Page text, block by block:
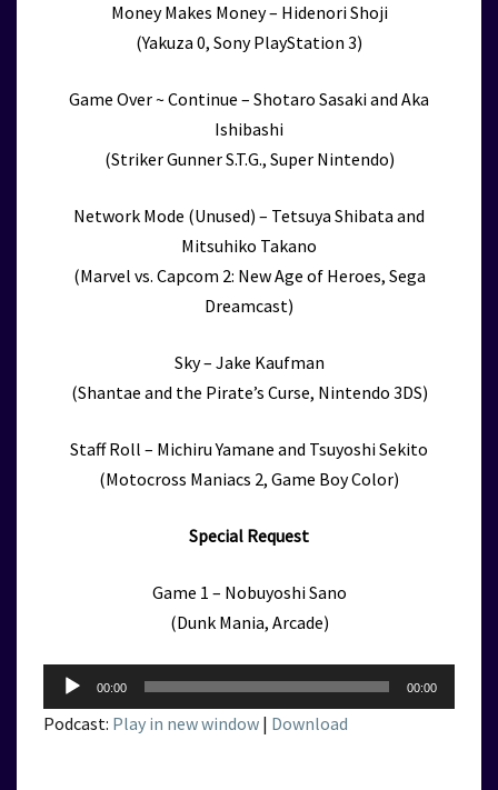
Money Makes Money – Hidenori Shoji
(Yakuza 0, Sony PlayStation 3)
Game Over ~ Continue – Shotaro Sasaki and Aka
Ishibashi
(Striker Gunner S.T.G., Super Nintendo)
Network Mode (Unused) – Tetsuya Shibata and
Mitsuhiko Takano
(Marvel vs. Capcom 2: New Age of Heroes, Sega
Dreamcast)
Sky – Jake Kaufman
(Shantae and the Pirate’s Curse, Nintendo 3DS)
Staff Roll – Michiru Yamane and Tsuyoshi Sekito
(Motocross Maniacs 2, Game Boy Color)
Special Request
Game 1 – Nobuyoshi Sano
(Dunk Mania, Arcade)
Audio
Player
00:00 00:00
Podcast: Play in new window | Download